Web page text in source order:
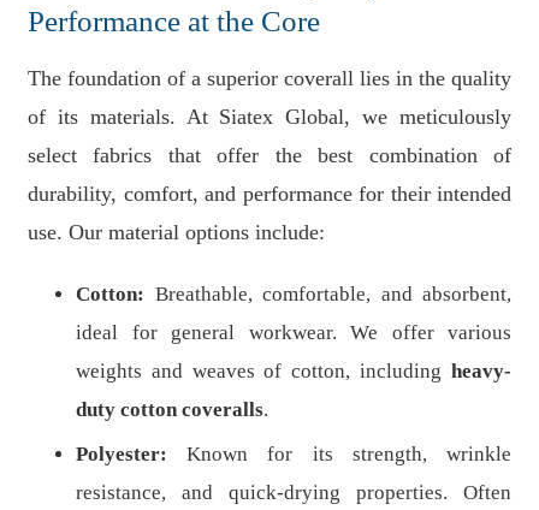
Performance at the Core
The foundation of a superior coverall lies in the quality
of its materials. At Siatex Global, we meticulously
select fabrics that offer the best combination of
durability, comfort, and performance for their intended
use. Our material options include:
Cotton: Breathable, comfortable, and absorbent,
ideal for general workwear. We offer various
weights and weaves of cotton, including heavy-
duty cotton coveralls.
Polyester:
Known for its strength, wrinkle
resistance, and quick-drying properties. Often